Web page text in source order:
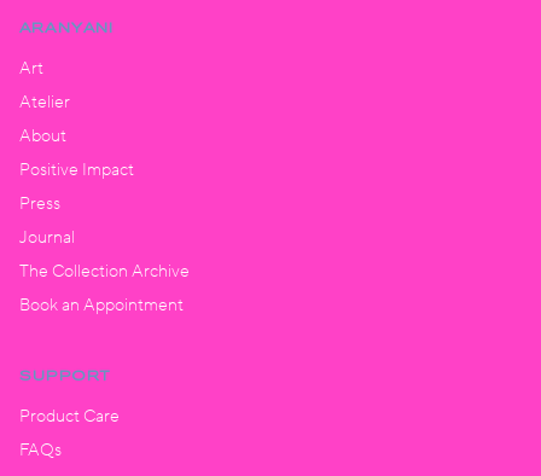
ARANYANI
Art
Atelier
About
Positive Impact
Press
Journal
The Collection Archive
Book an Appointment
SUPPORT
Product Care
FAQs